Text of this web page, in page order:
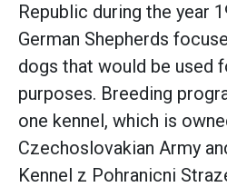
Republic during the year
German Shepherds
dogs that would be used
purposes. Breeding
one kennel, which is
Czechoslovakian Army
Kennel z Pohranicni